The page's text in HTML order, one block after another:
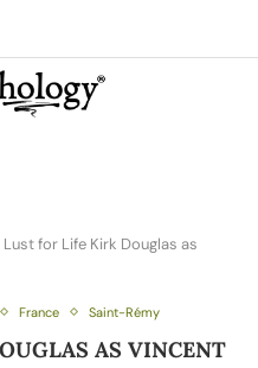
Lust for Life Kirk Douglas as
France Saint-Rémy
AS VINCENT